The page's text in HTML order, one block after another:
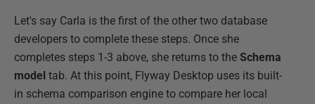
Let's say Carla is the first of the other two database
developers to complete these steps. Once she
completes steps 1-3 above, she returns to the Schema
model tab. At this point, Flyway Desktop uses its built-
in schema comparison engine to compare her local